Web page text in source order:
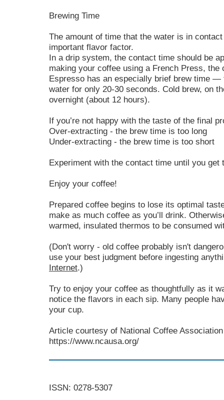
Brewing Time
The amount of time that the water is in
important flavor factor.
In a drip system, the contact time should be
making your coffee using a French Press,
Espresso has an especially brief brew time
water for only 20-30 seconds. Cold brew, on
overnight (about 12 hours).
If you’re not happy with the taste of the final
Over-extracting - the brew time is too long
Under-extracting - the brew time is too short
Experiment with the contact time until you
Enjoy your coffee!
Prepared coffee begins to lose its optimal
make as much coffee as you’ll drink.
warmed, insulated thermos to be consumed
(Don't worry - old coffee probably isn't
use your best judgment before ingesting
Internet.)
Try to enjoy your coffee as thoughtfully as it
notice the flavors in each sip. Many people
your cup.
Article courtesy of National Coffee
https://www.ncausa.org/
ISSN: 0278-5307